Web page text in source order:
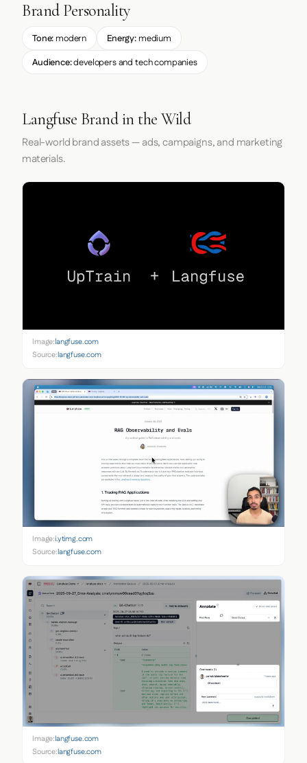
Brand Personality
Tone: modern Energy:medium
Audience:developers and tech companies
Langfuse Brand in the Wild
Real-world brand assets — ads, campaigns, and marketing
materials.
Image:langfuse.com
Source:langfuse.com
Image:i.ytimg.com
Source:langfuse.com
Image:langfuse.com
Source:langfuse.com